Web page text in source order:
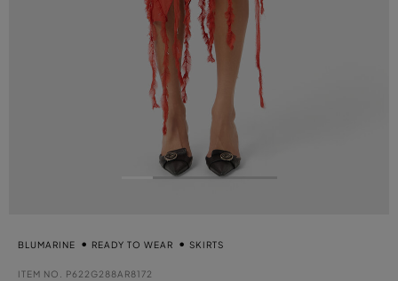
BLUMARINE READY TO WEAR SKIRTS
ITEM NO. P622G288AR8172